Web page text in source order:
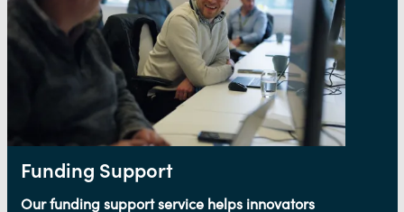
Funding Support
Our funding support service helps innovators